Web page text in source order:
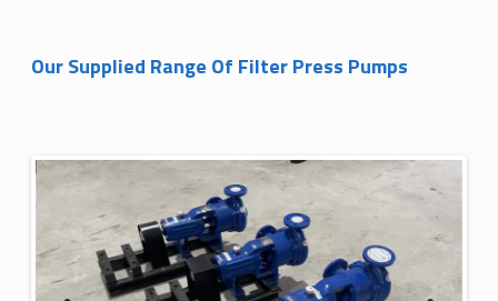
Our Supplied Range Of Filter Press Pumps